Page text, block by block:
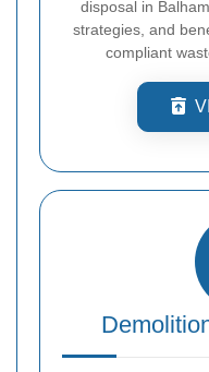
disposal in
strategies, and
compliant